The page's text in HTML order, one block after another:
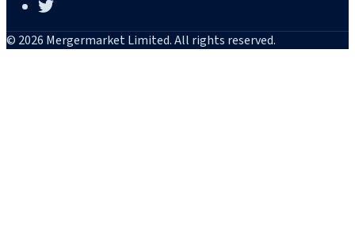
© 2026 Mergermarket Limited. All rights reserved.